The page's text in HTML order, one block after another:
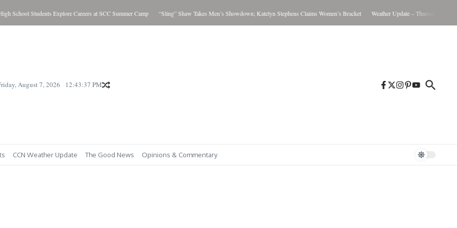
School Students Explore Careers at SCC Summer Camp “Sling” Shaw Takes Men’s Showdown; Katelyn Stephens Claims Women’s Bracket Weather Update – Thursday August
August 7, 2026 12:43:38 PM
CCN Weather Update The Good News Opinions & Commentary